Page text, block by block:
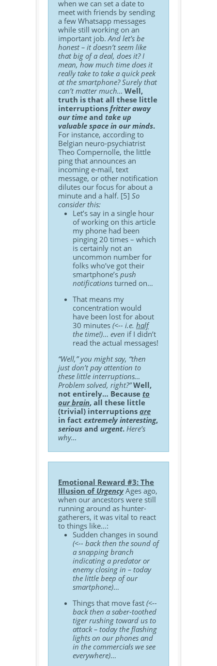
when we can set a date to
meet with friends by sending
a few Whatsapp messages
while still working on an
important job.And let’s be
honest – it doesn’t seem like
that big of a deal, does it? I
mean, how much time does it
really take to take a quick peek
at the smartphone? Surely that
can’t matter much… Well,
truth is that all these little
interruptions fritter away
our time and take up
valuable space in our minds.
For instance, according to
Belgian neuro-psychiatrist
Theo Compernolle, the little
ping that announces an
incoming e-mail, text
message, or other notification
dilutes our focus for about a
minute and a half. [5] So
consider this:
Let’s say in a single hour
of working on this article
my phone had been
pinging 20 times – which
is certainly not an
uncommon number for
folks who’ve got their
smartphone’s push
notifications turned on…
That means my
concentration would
have been lost for about
30 minutes (<-- i.e. half
the time!)… even if I didn’t
read the actual messages!
“Well,” you might say, “then
just don’t pay attention to
these little interruptions…
Problem solved, right?” Well,
not entirely… Because to
our brain, all these little
(trivial) interruptions are
in fact extremely interesting,
serious and urgent. Here’s
why…
Emotional Reward #3: The
Illusion of UrgencyAges ago,
when our ancestors were still
running around as hunter-
gatherers, it was vital to react
to things like…:
Sudden changes in sound
(<-- back then the sound of
a snapping branch
indicating a predator or
enemy closing in – today
the little beep of our
smartphone)…
Things that move fast (<--
back then a saber-toothed
tiger rushing toward us to
attack – today the flashing
lights on our phones and
in the commercials we see
everywhere)…